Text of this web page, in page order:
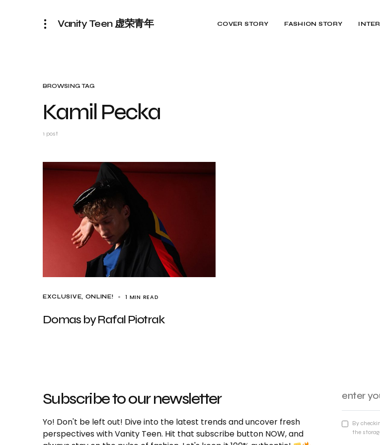
Vanity Teen 虚荣青年 COVER STORY FASHION STORY
BROWSING TAG
Kamil Pecka
1 post
EXCLUSIVE ONLINE! 1 MIN READ
Domas by Rafal Piotrak
Subscribe to our newsletter
Yo! Don't be left out! Dive into the latest trends and uncover fresh
perspectives with Vanity Teen. Hit that subscribe button NOW, and
By
the